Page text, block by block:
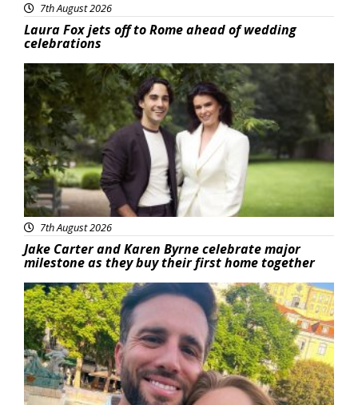
7th August 2026
Laura Fox jets off to Rome ahead of wedding
celebrations
Featured
7th August 2026
Jake Carter and Karen Byrne celebrate major
milestone as they buy their first home together
Featured